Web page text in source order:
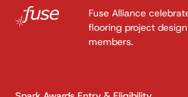
Fuse Alliance
flooring project
members.